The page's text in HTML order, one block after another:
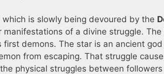
is slowly being devoured by the
of a divine struggle.
first demons. The star is an ancient
from escaping. That struggle
physical struggles between